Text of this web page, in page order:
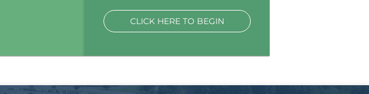
CLICK HERE TO BEGIN